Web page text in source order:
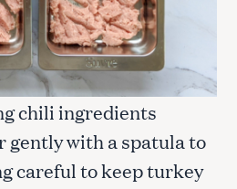
chili ingredients
gently with a spatula to
careful to keep turkey